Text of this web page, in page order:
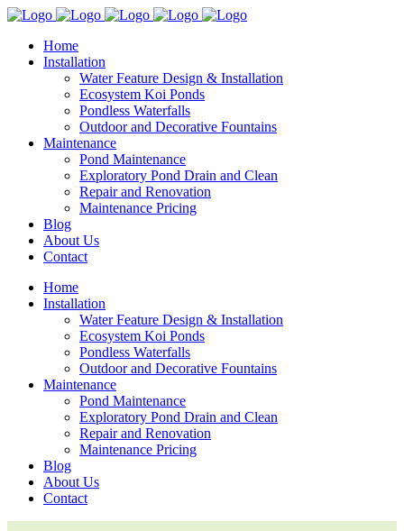
Home
Installation
Water Feature Design & Installation
Ecosystem Koi Ponds
Pondless Waterfalls
Outdoor and Decorative Fountains
Maintenance
Pond Maintenance
Exploratory Pond Drain and Clean
Repair and Renovation
Maintenance Pricing
Blog
About Us
Contact
Home
Installation
Water Feature Design & Installation
Ecosystem Koi Ponds
Pondless Waterfalls
Outdoor and Decorative Fountains
Maintenance
Pond Maintenance
Exploratory Pond Drain and Clean
Repair and Renovation
Maintenance Pricing
Blog
About Us
Contact